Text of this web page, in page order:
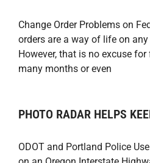
Change Order Problems on
orders are a way of life on
However, that is no excuse
many months or even
PHOTO RADAR HELPS
ODOT and Portland Police